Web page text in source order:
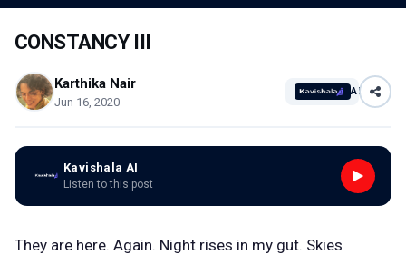
CONSTANCY III
Karthika Nair
Jun 16, 2020
AI
Kavishala AI
Listen to this post
They are here. Again. Night rises in my gut. Skies